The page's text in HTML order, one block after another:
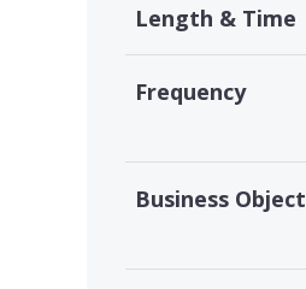
Length & Time
Frequency
Business